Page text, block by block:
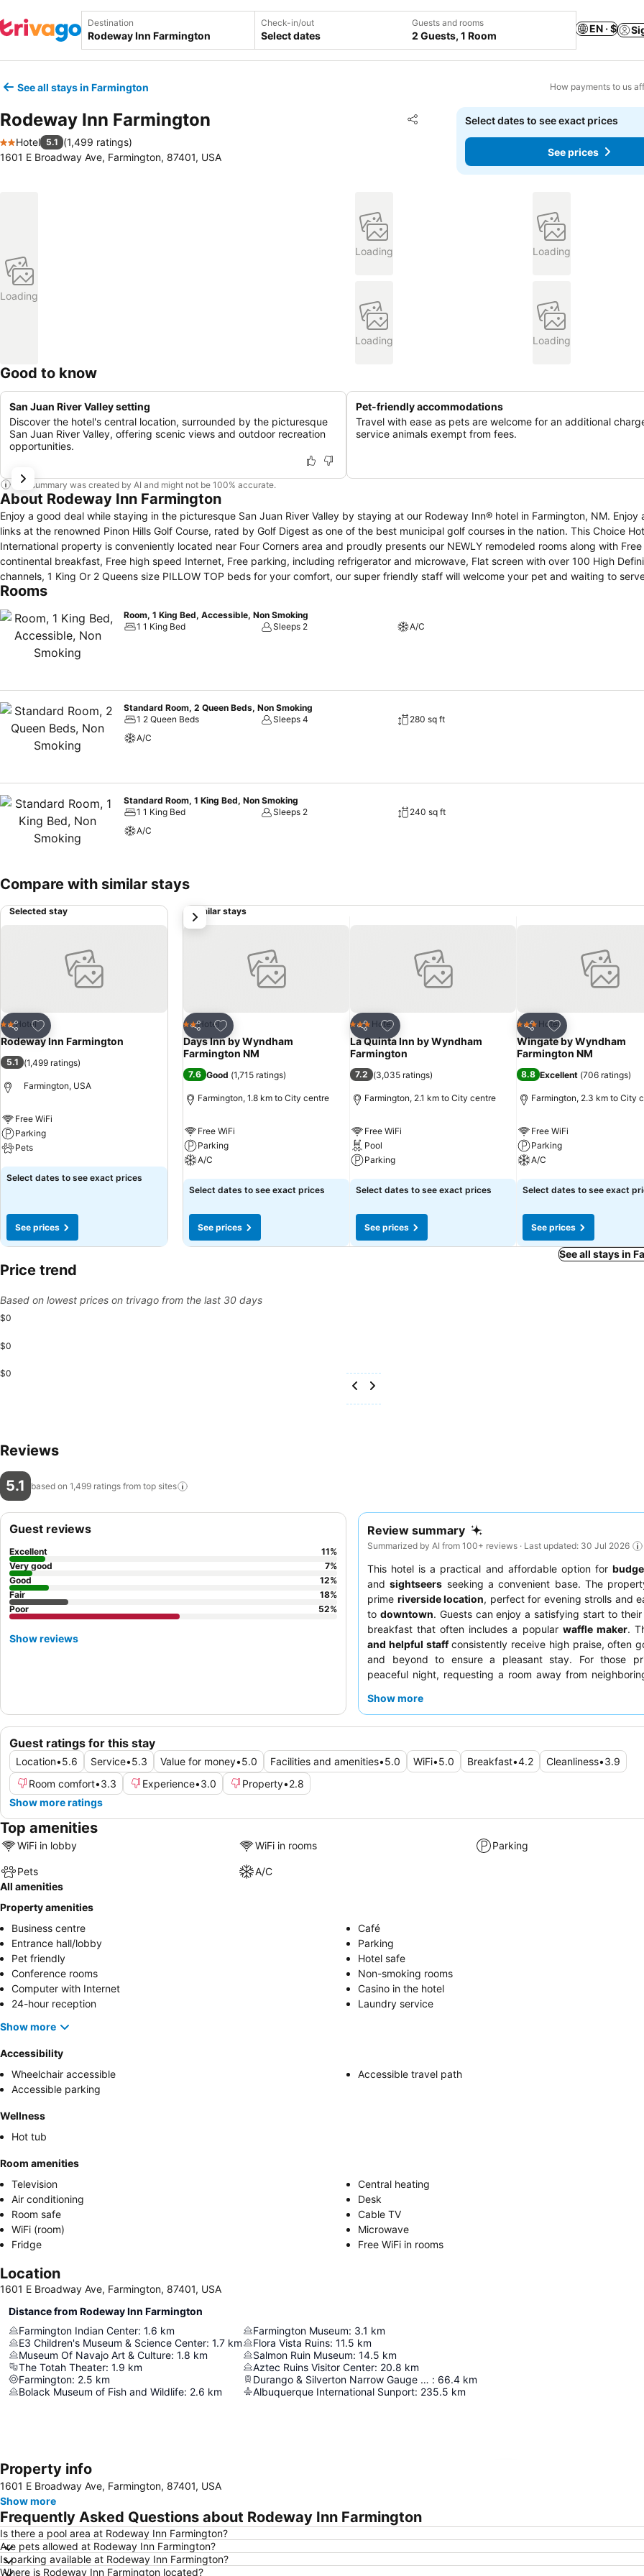
Destination Check-in/out
Select dates
Guests and rooms
2 Guests, 1 Room
EN · $
See all stays in Farmington How payments to us
Rodeway Inn Farmington Share
Add to favorites
2 Stars
Hotel 5.1 (1,499 ratings)
1601 E Broadway Ave, Farmington, 87401, USA
Select dates to see exact prices
See prices
Loading
Loading Loading
Loading Loading
Good to know
San Juan River Valley setting
Discover the hotel's central location, surrounded by the picturesque
San Juan River Valley, offering scenic views and outdoor recreation
opportunities.
Pet-friendly accommodations
Travel with ease as pets are welcome for an additional
service animals exempt from fees.
This summary was created by AI and might not be 100% accurate.
About Rodeway Inn Farmington
Enjoy a good deal while staying in the picturesque San Juan River Valley by staying at our Rodeway Inn® hotel in Farmington, NM. Enjoy a day on the
links at the renowned Pinon Hills Golf Course, rated by Golf Digest as one of the best municipal golf courses in the nation. This Choice Hotels
International property is conveniently located near Four Corners area and proudly presents our NEWLY remodeled rooms along with
continental breakfast, Free high speed Internet, Free parking, including refrigerator and microwave, Flat screen with over 100 High
channels, 1 King Or 2 Queens size PILLOW TOP beds for your comfort, our super friendly staff will welcome your pet and waiting to
clean and quite rooms, visit us for your most affordable, comfortable and enjoyable stay.
Rooms
Room, 1 King Bed, Accessible, Non Smoking
1 1 King Bed
Sleeps 2 A/C
Standard Room, 2 Queen Beds, Non Smoking
1 2 Queen Beds
Sleeps 4
280 sq ft
A/C
Standard Room, 1 King Bed, Non Smoking
1 1 King Bed
Sleeps 2
240 sq ft
A/C
Compare with similar stays
Selected stay
Share
Add to favorites
2 Stars
Hotel
Rodeway Inn Farmington
5.1 (1,499 ratings)
Farmington, USA
Free WiFi
Parking
Pets
See prices
Select dates to see exact prices
See prices
Similar stays
Share
Add to favorites
2 Stars
Hotel
Days Inn by Wyndham
Farmington NM
7.6 Good (1,715 ratings)
Farmington, 1.8 km to City centre
Free WiFi
Parking
A/C
See prices
Select dates to see exact prices
See prices
Share
Add to favorites
3 StarsHotel
La Quinta Inn by Wyndham
Farmington
7.2 (3,035 ratings)
Farmington, 2.1 km to City centre
Free WiFi
Pool
Parking
See prices
Select dates to see exact prices
See prices
Share
Add to favorites
3 StarsHotel
Wingate by Wyndham
Farmington NM
8.8 Excellent (706 ratings)
Farmington, 2.3 km to City
Free WiFi
Parking
A/C
See prices
Select dates to see exact
See prices
next
See all stays in
Price trend
Based on lowest prices on trivago from the last 30 days
$0
$0
$0
Reviews
5.1 based on 1,499 ratings from top sites
Review summary
Summarized by AI from 100+ reviews · Last updated: 30 Jul 2026
This hotel is a practical and affordable option for
andsightseers seeking a convenient base. The
prime riverside location, perfect for evening strolls and
to downtown. Guests can enjoy a satisfying start to
breakfast that often includes a popular waffle maker.
and helpful staffconsistently receive high praise, often
and beyond to ensure a pleasant stay. For those
peaceful night, requesting a room away from
Show more
Guest ratings for this stay
Location•5.6 Service•5.3 Value for money•5.0 Facilities and amenities•5.0 WiFi•5.0 Breakfast•4.2 Cleanliness•3.9
Room comfort•3.3 Experience•3.0 Property•2.8
Show more ratings
Guest reviews
Excellent 11%
Very good
7%
Good
12%
Fair
18%
Poor
52%
Show reviews
Top amenities
WiFi in lobby WiFi in rooms Parking
Pets
A/C
All amenities
Property amenities
Business centre
Café
Entrance hall/lobby
Parking
Pet friendly
Hotel safe
Conference rooms
Non-smoking rooms
Computer with Internet
Casino in the hotel
24-hour reception
Laundry service
Show more
Accessibility
Wheelchair accessible
Accessible travel path
Accessible parking
Wellness
Hot tub
Room amenities
Television
Central heating
Air conditioning
Desk
Room safe
Cable TV
WiFi (room)
Microwave
Fridge
Free WiFi in rooms
Location
1601 E Broadway Ave, Farmington, 87401, USA
Distance from Rodeway Inn Farmington
Farmington Indian Center: 1.6 km
E3 Children's Museum & Science Center: 1.7 km
Museum Of Navajo Art & Culture: 1.8 km
The Totah Theater: 1.9 km
Farmington: 2.5 km
Bolack Museum of Fish and Wildlife: 2.6 km
Farmington Museum: 3.1 km
Flora Vista Ruins: 11.5 km
Salmon Ruin Museum: 14.5 km
Aztec Ruins Visitor Center: 20.8 km
Durango & Silverton Narrow Gauge Railroad : 66.4 km
Albuquerque International Sunport: 235.5 km
Property info
1601 E Broadway Ave, Farmington, 87401, USA
Show more
Frequently Asked Questions about Rodeway Inn Farmington
Is there a pool area at Rodeway Inn Farmington?
Are pets allowed at Rodeway Inn Farmington?
Is parking available at Rodeway Inn Farmington?
Where is Rodeway Inn Farmington located?